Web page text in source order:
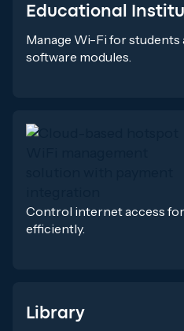
Educational
Manage Wi-Fi for
software modules.
Control internet access
efficiently.
Library